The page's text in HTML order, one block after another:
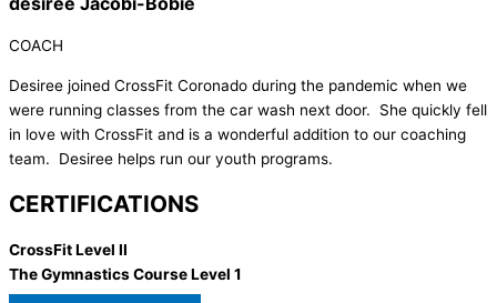
COACH
Desiree joined CrossFit Coronado during the pandemic when we
were running classes from the car wash next door. She quickly fell
in love with CrossFit and is a wonderful addition to our coaching
team. Desiree helps run our youth programs.
CERTIFICATIONS
CrossFit Level II
The Gymnastics Course Level 1